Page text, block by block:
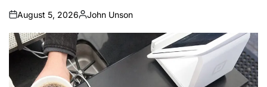
on
August 5, 2026
Posted
by
John Unson